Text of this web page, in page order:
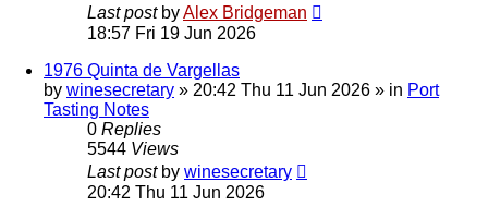
Last post byAlex Bridgeman
18:57 Fri 19 Jun 2026
1976 Quinta de Vargellas
by winesecretary » 20:42 Thu 11 Jun 2026 » in Port
Tasting Notes
0 Replies
5544 Views
Last post by winesecretary
20:42 Thu 11 Jun 2026